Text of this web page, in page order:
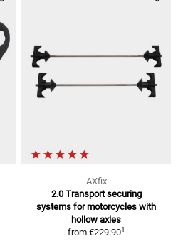
AXfix
2.0 Transport securing
systems for motorcycles with
hollow axles
from €229.901